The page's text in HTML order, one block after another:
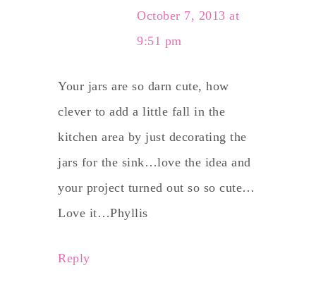
October 7, 2013 at
9:51 pm
Your jars are so darn cute, how
clever to add a little fall in the
kitchen area by just decorating the
jars for the sink…love the idea and
your project turned out so so cute…
Love it…Phyllis
Reply